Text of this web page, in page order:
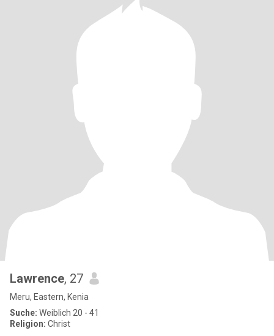
Lawrence, 27
Meru, Eastern, Kenia
Suche: Weiblich 20 - 41
Religion: Christ